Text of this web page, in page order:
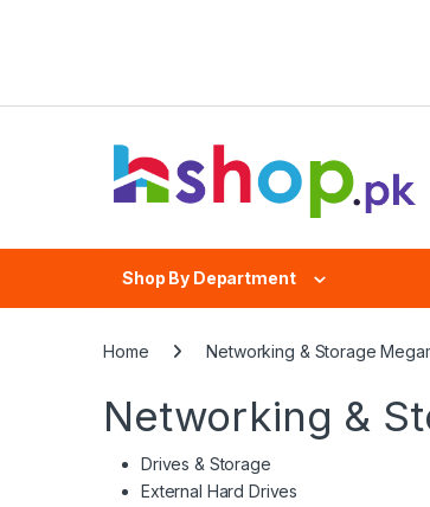
Shop By Department
Home Networking & Storage
Networking &
Drives & Storage
External Hard Drives